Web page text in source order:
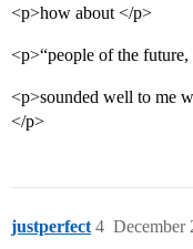
<p>how about </p>
<p>“people of the
<p>sounded well to me
</p>
justperfect December
4